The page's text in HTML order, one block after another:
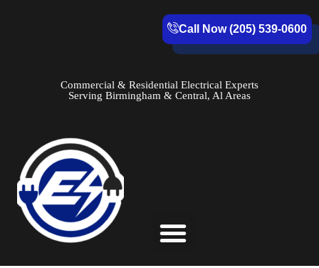
Call Now (205) 539-0600
Commercial & Residential Electrical Experts
Serving Birmingham & Central, Al Areas